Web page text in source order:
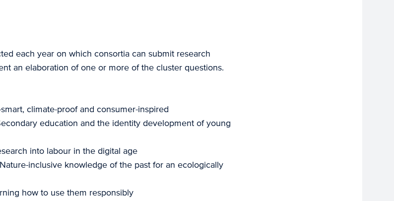
each year on which consortia can submit research
an elaboration of one or more of the cluster questions.
climate-proof and consumer-inspired
education and the identity development of young
into labour in the digital age
inclusive knowledge of the past for an ecologically
how to use them responsibly